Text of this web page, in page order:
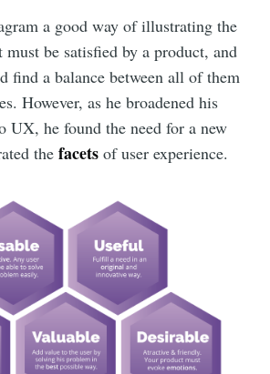
a good way of illustrating the
must be satisfied by a product, and
find a balance between all of them
However, as he broadened his
UX, he found the need for a new
the facets of user experience.